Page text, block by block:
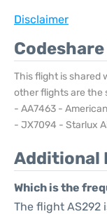
Disclaimer
This flight is shared
other flights are the
- AA7463 -
- JX7094 - Starlux
Additional
Which is the
The flight AS292